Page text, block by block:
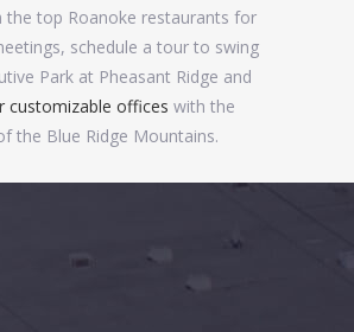
the top Roanoke restaurants for
schedule a tour to swing
Park at Pheasant Ridge and
customizable offices with the
the Blue Ridge Mountains.